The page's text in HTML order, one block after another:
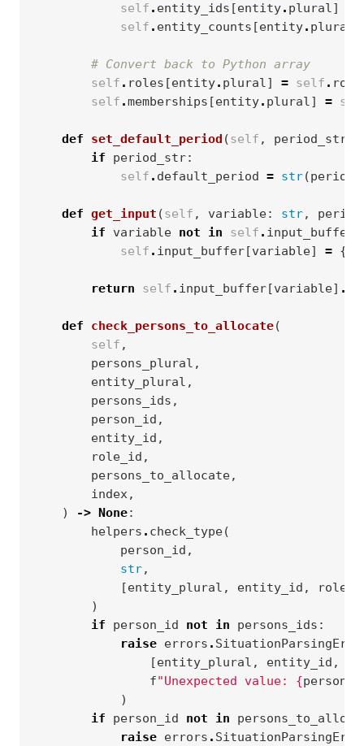
self . entity_ids [entity. plural]
self . entity_counts [entity. plural
# Convert back to Python array
self . roles [entity. plural] = self .
self .memberships [entity. plural] =
def set_default_period (self , period_str
if
period_str:
self . default_period = str(periods
def get_input (self , variable: str,
if
variable not in self . input_buffer
self . input_buffer[variable] = {}
return self . input_buffer[variable] .
def check_persons_to_allocate(
self ,
persons_plural ,
entity_plural ,
persons_ids ,
person_id ,
entity_id ,
role_id ,
persons_to_allocate,
index,
)
-> None:
helpers . check_type(
person_id ,
str,
[entity_plural , entity_id ,
)
if
person_id not in persons_ids :
raise errors .
[entity_plural , entity_id ,
f"Unexpected value: {
)
if
person_id not in
raise errors .